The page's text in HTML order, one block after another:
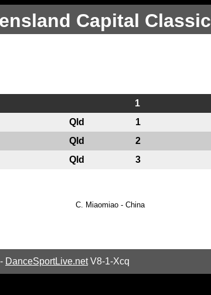
Capital Classic
1
Qld 1
Qld 2
Qld 3
C. Miaomiao - China
- DanceSportLive.netV8-1-Xcq